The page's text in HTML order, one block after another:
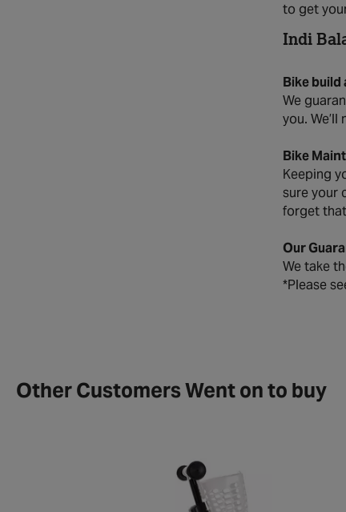
to get
Indi
Bike build
We
you.
Bike
Keeping
sure your
forget
Our
We take
*Please
Other Customers Went on to buy